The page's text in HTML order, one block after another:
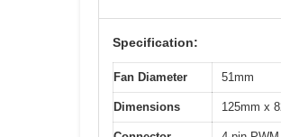
Specification:
Fan Diameter 51mm
Dimensions 125mm x